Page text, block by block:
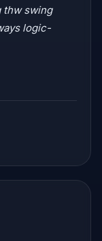
thw swing
logic-